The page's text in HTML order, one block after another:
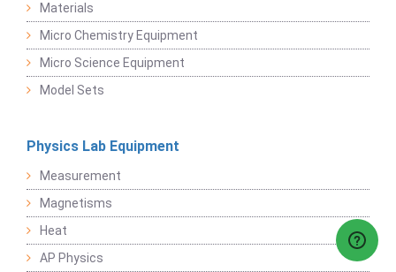
Materials
Micro Chemistry Equipment
Micro Science Equipment
Model Sets
Physics Lab Equipment
Measurement
Magnetisms
Heat
AP Physics